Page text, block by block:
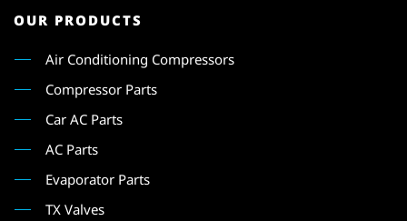
OUR PRODUCTS
Air Conditioning Compressors
Compressor Parts
Car AC Parts
AC Parts
Evaporator Parts
TX Valves